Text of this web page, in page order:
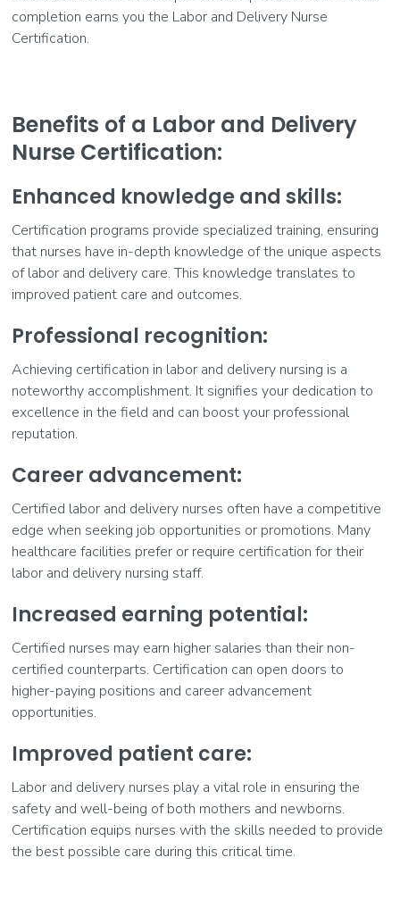
completion earns you the Labor and Delivery Nurse
Certification.
Benefits of a Labor and Delivery
Nurse Certification:
Enhanced knowledge and skills:
Certification programs provide specialized training, ensuring
that nurses have in-depth knowledge of the unique aspects
of labor and delivery care. This knowledge translates to
improved patient care and outcomes.
Professional recognition:
Achieving certification in labor and delivery nursing is a
noteworthy accomplishment. It signifies your dedication to
excellence in the field and can boost your professional
reputation.
Career advancement:
Certified labor and delivery nurses often have a competitive
edge when seeking job opportunities or promotions. Many
healthcare facilities prefer or require certification for their
labor and delivery nursing staff.
Increased earning potential:
Certified nurses may earn higher salaries than their non-
certified counterparts. Certification can open doors to
higher-paying positions and career advancement
opportunities.
Improved patient care:
Labor and delivery nurses play a vital role in ensuring the
safety and well-being of both mothers and newborns.
Certification equips nurses with the skills needed to provide
the best possible care during this critical time.